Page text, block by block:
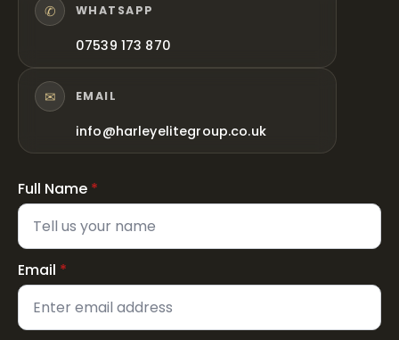
✆ WHATSAPP
07539 173 870
✉ EMAIL
info@harleyelitegroup.co.uk
Full Name *
Email *